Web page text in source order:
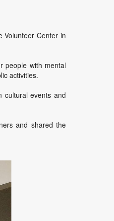
Volunteer Center in
people with mental
activities.
cultural events and
and shared the